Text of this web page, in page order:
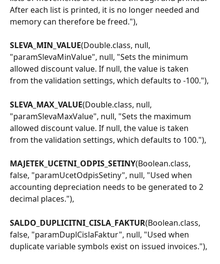
After each list is printed, it is no longer needed and
memory can therefore be freed."),
SLEVA_MIN_VALUE(Double.class, null,
"paramSlevaMinValue", null, "Sets the minimum
allowed discount value. If null, the value is taken
from the validation settings, which defaults to -100."),
SLEVA_MAX_VALUE(Double.class, null,
"paramSlevaMaxValue", null, "Sets the maximum
allowed discount value. If null, the value is taken
from the validation settings, which defaults to 100."),
MAJETEK_UCETNI_ODPIS_SETINY(Boolean.class,
false, "paramUcetOdpisSetiny", null, "Used when
accounting depreciation needs to be generated to 2
decimal places."),
SALDO_DUPLICITNI_CISLA_FAKTUR(Boolean.class,
false, "paramDuplCislaFaktur", null, "Used when
duplicate variable symbols exist on issued invoices."),